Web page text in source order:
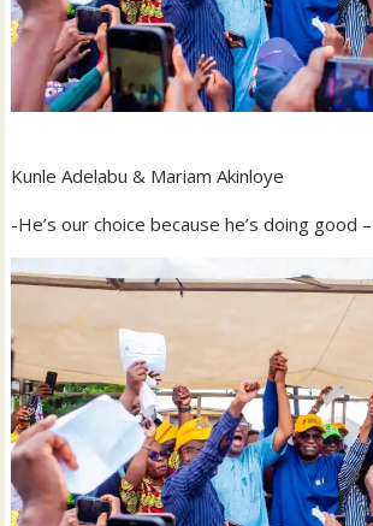
Kunle Adelabu & Mariam Akinloye
-He’s our choice because he’s doing good